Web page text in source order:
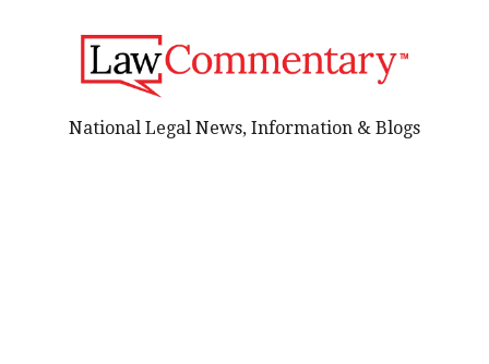
National Legal News, Information & Blogs